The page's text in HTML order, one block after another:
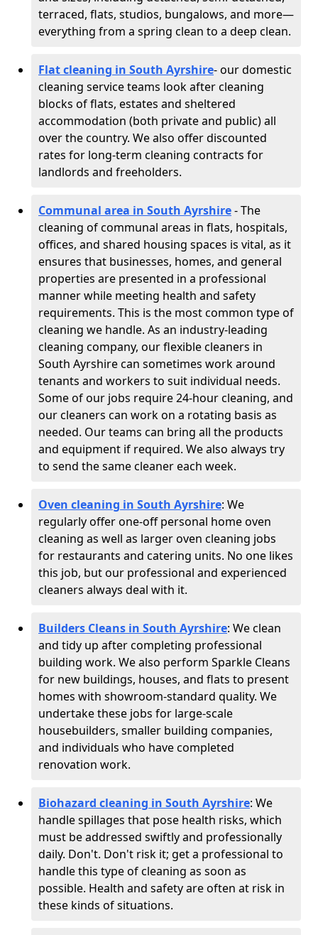
terraced, flats, studios, bungalows, and more—
everything from a spring clean to a deep clean.
Flat cleaning in South Ayrshire- our domestic
cleaning service teams look after cleaning
blocks of flats, estates and sheltered
accommodation (both private and public) all
over the country. We also offer discounted
rates for long-term cleaning contracts for
landlords and freeholders.
Communal area in South Ayrshire- The
cleaning of communal areas in flats, hospitals,
offices, and shared housing spaces is vital, as it
ensures that businesses, homes, and general
properties are presented in a professional
manner while meeting health and safety
requirements. This is the most common type of
cleaning we handle. As an industry-leading
cleaning company, our flexible cleaners in
South Ayrshire can sometimes work around
tenants and workers to suit individual needs.
Some of our jobs require 24-hour cleaning, and
our cleaners can work on a rotating basis as
needed. Our teams can bring all the products
and equipment if required. We also always try
to send the same cleaner each week.
Oven cleaning in South Ayrshire: We
regularly offer one-off personal home oven
cleaning as well as larger oven cleaning jobs
for restaurants and catering units. No one likes
this job, but our professional and experienced
cleaners always deal with it.
Builders Cleans in South Ayrshire: We clean
and tidy up after completing professional
building work. We also perform Sparkle Cleans
for new buildings, houses, and flats to present
homes with showroom-standard quality. We
undertake these jobs for large-scale
housebuilders, smaller building companies,
and individuals who have completed
renovation work.
Biohazard cleaning in South Ayrshire: We
handle spillages that pose health risks, which
must be addressed swiftly and professionally
daily. Don't. Don't risk it; get a professional to
handle this type of cleaning as soon as
possible. Health and safety are often at risk in
these kinds of situations.